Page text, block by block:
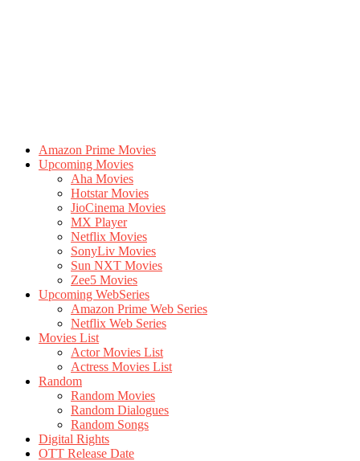
Amazon Prime Movies
Upcoming Movies
Aha Movies
Hotstar Movies
JioCinema Movies
MX Player
Netflix Movies
SonyLiv Movies
Sun NXT Movies
Zee5 Movies
Upcoming WebSeries
Amazon Prime Web Series
Netflix Web Series
Movies List
Actor Movies List
Actress Movies List
Random
Random Movies
Random Dialogues
Random Songs
Digital Rights
OTT Release Date